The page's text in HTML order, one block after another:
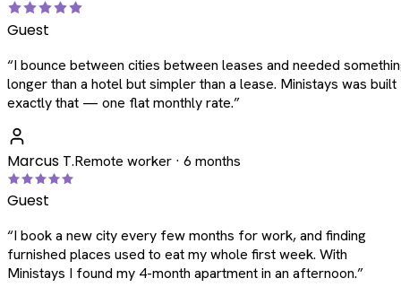
Guest
“I bounce between cities between leases and needed
longer than a hotel but simpler than a lease. Ministays was
exactly that — one flat monthly rate.”
Marcus T.Remote worker · 6 months
Guest
“I book a new city every few months for work, and finding
furnished places used to eat my whole first week. With
Ministays I found my 4-month apartment in an afternoon.”